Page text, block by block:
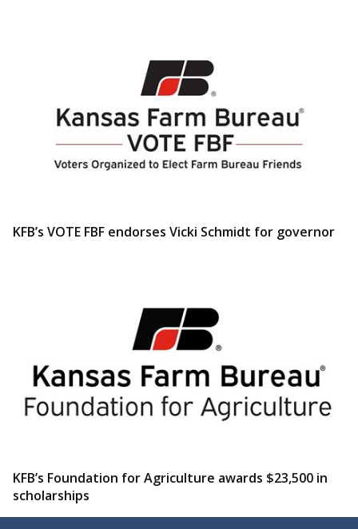
KFB’s VOTE FBF endorses Vicki Schmidt for governor
KFB’s Foundation for Agriculture awards $23,500 in
scholarships